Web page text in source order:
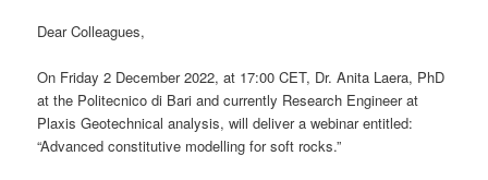
Dear Colleagues,
On Friday 2 December 2022, at 17:00 CET, Dr. Anita Laera, PhD
at the Politecnico di Bari and currently Research Engineer at
Plaxis Geotechnical analysis, will deliver a webinar entitled:
“Advanced constitutive modelling for soft rocks.”